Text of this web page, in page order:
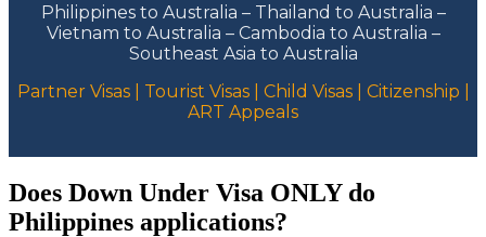
Philippines to Australia – Thailand to Australia –
Vietnam to Australia – Cambodia to Australia –
Southeast Asia to Australia
Partner Visas | Tourist Visas | Child Visas | Citizenship |
ART Appeals
Does Down Under Visa ONLY do
Philippines applications?